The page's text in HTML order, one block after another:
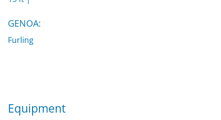
GENOA:
Furling
Equipment